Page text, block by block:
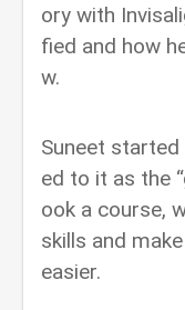
ory with
fied and how
w.
Suneet
ed to it as the
ook a course,
skills and
easier.